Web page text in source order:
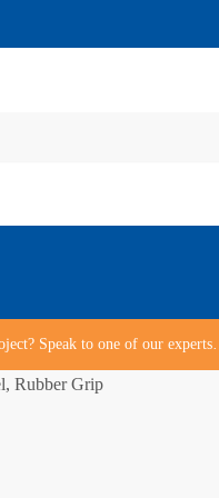
Speak to one of our experts…
Rubber Grip